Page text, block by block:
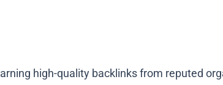
high-quality backlinks from reputed